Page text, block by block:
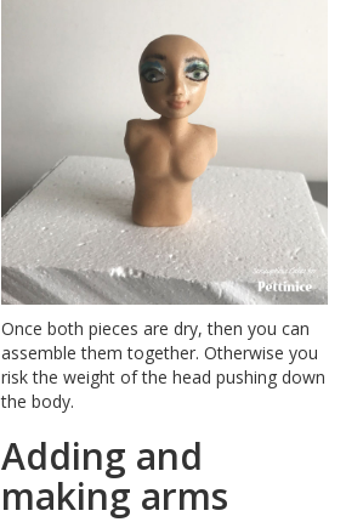
Once both pieces are dry, then you can
assemble them together. Otherwise you
risk the weight of the head pushing down
the body.
Adding and
making arms